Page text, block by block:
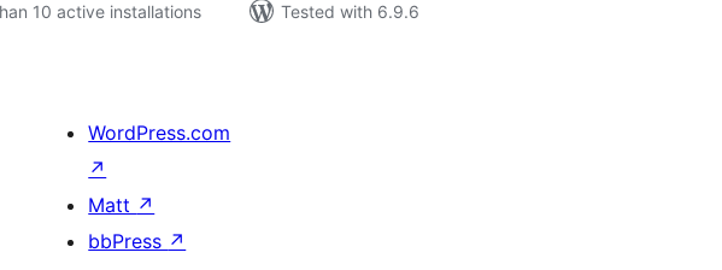
10 active installations
Tested with 6.9.6
WordPress.com
↗
Matt ↗
bbPress ↗